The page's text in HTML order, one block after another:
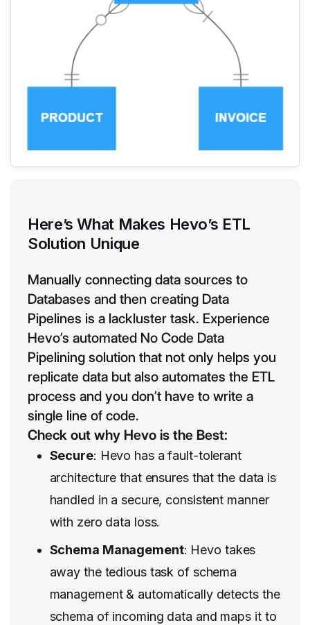
Here’s What Makes Hevo’s ETL
Solution Unique
Manually connecting data sources to
Databases and then creating Data
Pipelines is a lackluster task. Experience
Hevo’s automated No Code Data
Pipelining solution that not only helps you
replicate data but also automates the ETL
process and you don’t have to write a
single line of code.
Check out why Hevo is the Best:
Secure: Hevo has a fault-tolerant
architecture that ensures that the data is
handled in a secure, consistent manner
with zero data loss.
Schema Management: Hevo takes
away the tedious task of schema
management & automatically detects the
schema of incoming data and maps it to